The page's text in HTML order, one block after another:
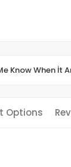
Know When İt
Options